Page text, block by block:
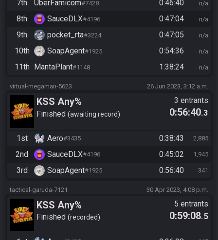
7th UberFamicom#7428 0:46:40 n/a
8th SauceDLX#4196 0:47:04 n/a
9th pocket_rta#3224 0:47:05 n/a
10th SoapAgent#1925 0:54:36 n/a
11th MantaPlant#1148 1:38:24 n/a
virtual-megaman-5623 26 Jun 2023, 3:12 a.m.
KSS Any%
Finished awaiting record
3 entrants
0:56:40.3
1st Aero#3435 0:38:43 2,885
2nd SauceDLX#4196 0:45:02 1,945
3rd SoapAgent#1925 0:56:40 341
tactical-garuda-7121 30 Apr 2023, 4:08 p.m.
KSS Any%
Finished recorded
5 entrants
0:59:08.5